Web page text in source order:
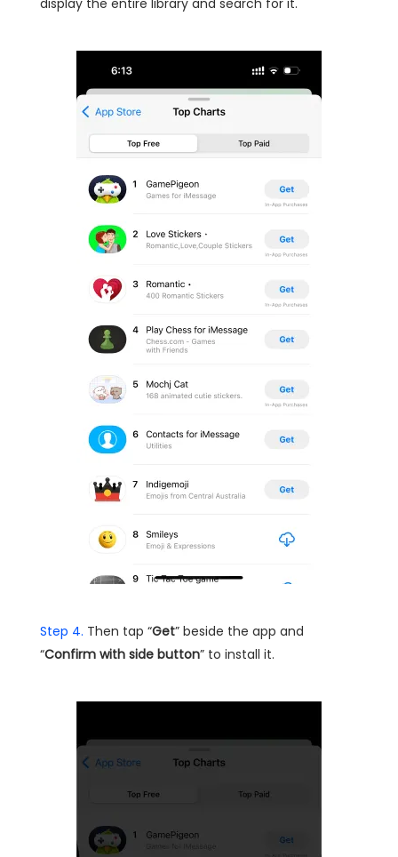
display the entire library and search for it.
Step 4. Then tap “Get” beside the app and
“Confirm with side button” to install it.